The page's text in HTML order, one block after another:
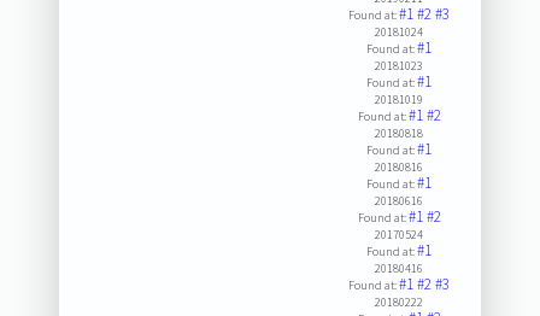
Found at:#1#2#3
20181024
Found at:#1
20181023
Found at:#1
20181019
Found at:#1#2
20180818
Found at:#1
20180816
Found at:#1
20180616
Found at:#1#2
20170524
Found at:#1
20180416
Found at:#1#2#3
20180222